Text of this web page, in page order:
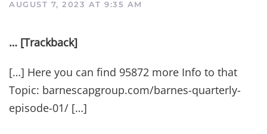
AUGUST 7, 2023 AT 9:35 AM
… [Trackback]
[…] Here you can find 95872 more Info to that
Topic: barnescapgroup.com/barnes-quarterly-
episode-01/ […]